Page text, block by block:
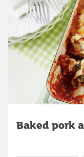
Baked pork